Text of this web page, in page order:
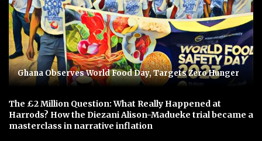
Ghana Observes World Food Day, Targets Zero Hunger
The £2 Million Question: What Really Happened at
Harrods? How the Diezani Alison-Madueke trial became a
masterclass in narrative inflation